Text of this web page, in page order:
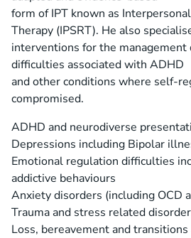
form of IPT known as
Therapy (IPSRT). He also
interventions for the management
difficulties associated with ADHD
and other conditions where self-
compromised.
ADHD and neurodiverse
Depressions including Bipolar
Emotional regulation difficulties
addictive behaviours
Anxiety disorders (including OCD
Trauma and stress related
Loss, bereavement and